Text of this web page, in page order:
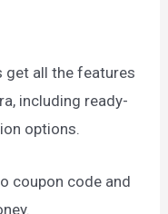
get all the features
including ready-
options.
coupon code and